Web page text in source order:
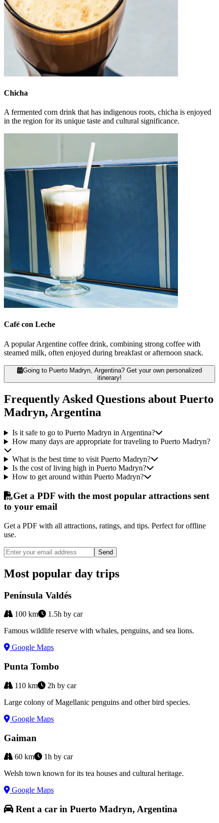
Chicha
A fermented corn drink that has indigenous roots, chicha is enjoyed
in the region for its unique taste and cultural significance.
Café con Leche
A popular Argentine coffee drink, combining strong coffee with
steamed milk, often enjoyed during breakfast or afternoon snack.
Going to Puerto Madryn, Argentina? Get your own personalized
itinerary!
Frequently Asked Questions about Puerto
Madryn, Argentina
Is it safe to go to Puerto Madryn in Argentina?
How many days are appropriate for traveling to Puerto Madryn?
What is the best time to visit Puerto Madryn?
Is the cost of living high in Puerto Madryn?
How to get around within Puerto Madryn?
Get a PDF with the most popular attractions sent
to your email
Get a PDF with all attractions, ratings, and tips. Perfect for offline
use.
Send
Most popular day trips
Península Valdés
100 km
1.5h by car
Famous wildlife reserve with whales, penguins, and sea lions.
Google Maps
Punta Tombo
110 km
2h by car
Large colony of Magellanic penguins and other bird species.
Google Maps
Gaiman
60 km
1h by car
Welsh town known for its tea houses and cultural heritage.
Google Maps
Rent a car in Puerto Madryn, Argentina